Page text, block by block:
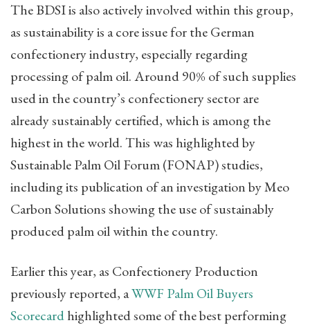
The BDSI is also actively involved within this group,
as sustainability is a core issue for the German
confectionery industry, especially regarding
processing of palm oil. Around 90% of such supplies
used in the country’s confectionery sector are
already sustainably certified, which is among the
highest in the world. This was highlighted by
Sustainable Palm Oil Forum (FONAP) studies,
including its publication of an investigation by Meo
Carbon Solutions showing the use of sustainably
produced palm oil within the country.
Earlier this year, as Confectionery Production
previously reported, aWWF Palm Oil Buyers
Scorecardhighlighted some of the best performing